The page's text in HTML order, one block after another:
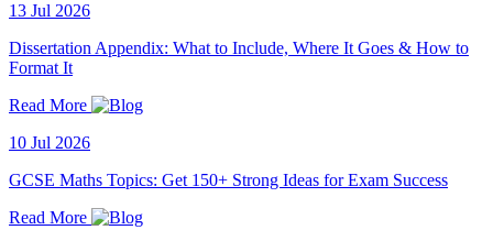
13 Jul 2026
Dissertation Appendix: What to Include, Where It Goes & How to
Format It
Read More
10 Jul 2026
GCSE Maths Topics: Get 150+ Strong Ideas for Exam Success
Read More